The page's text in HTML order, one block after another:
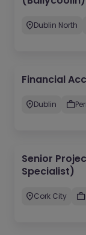
Dublin North
Financial
Dublin
Senior
Specialist)
Cork City